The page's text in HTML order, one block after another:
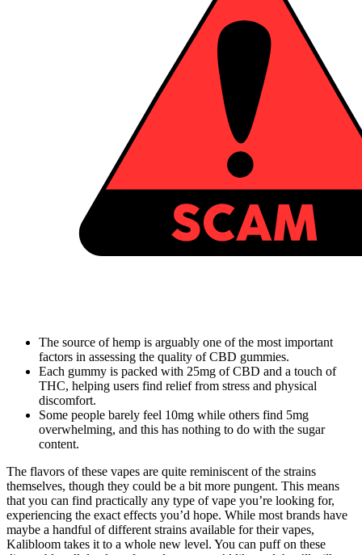
The source of hemp is arguably one of the most important
factors in assessing the quality of CBD gummies.
Each gummy is packed with 25mg of CBD and a touch of
THC, helping users find relief from stress and physical
discomfort.
Some people barely feel 10mg while others find 5mg
overwhelming, and this has nothing to do with the sugar
content.
The flavors of these vapes are quite reminiscent of the strains
themselves, though they could be a bit more pungent. This means
that you can find practically any type of vape you’re looking for,
experiencing the exact effects you’d hope. While most brands have
maybe a handful of different strains available for their vapes,
Kalibloom takes it to a whole new level. You can puff on these